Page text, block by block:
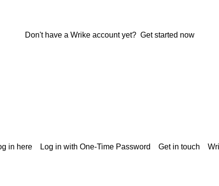
Don't have a Wrike account yet? Get started now
in here Log in with One-Time Password Get in touch